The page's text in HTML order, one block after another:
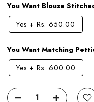
You Want Blouse
Yes + Rs. 650.00
You Want Matching
Yes + Rs. 600.00